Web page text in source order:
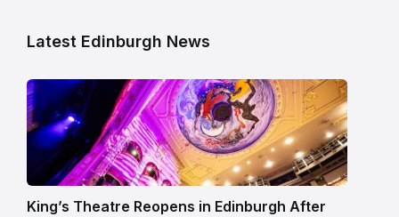
Latest Edinburgh News
Restored
King’s
Theatre
Edinburgh
auditorium
and
King’s Theatre Reopens in Edinburgh After